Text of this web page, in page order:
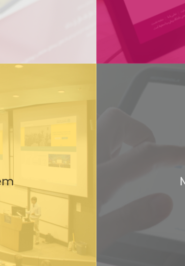
Superior Cooperative of Kurdistan
Top cooperative company of the province